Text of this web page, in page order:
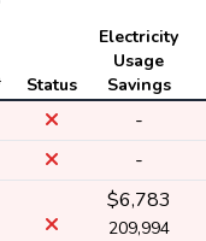
Status
Electricity
Usage
Savings
-
-
$6,783
209,994